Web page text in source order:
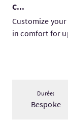
C...
Customize
in comfort for
Durée:
Bespoke